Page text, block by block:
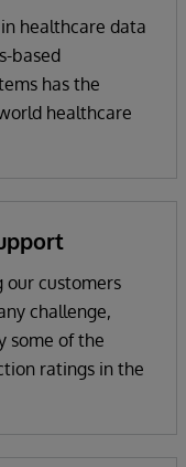
healthcare data
based
has the
healthcare
our customers
challenge,
some of the
ratings in the